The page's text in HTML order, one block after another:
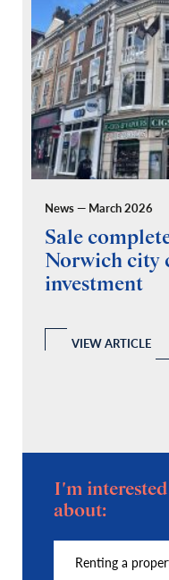
News — March 2026
Sale
Norwich city
investment
VIEW ARTICLE
I'm
about: